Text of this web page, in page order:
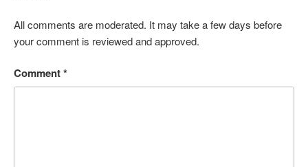
All comments are moderated. It may take a few days before
your comment is reviewed and approved.
Comment*